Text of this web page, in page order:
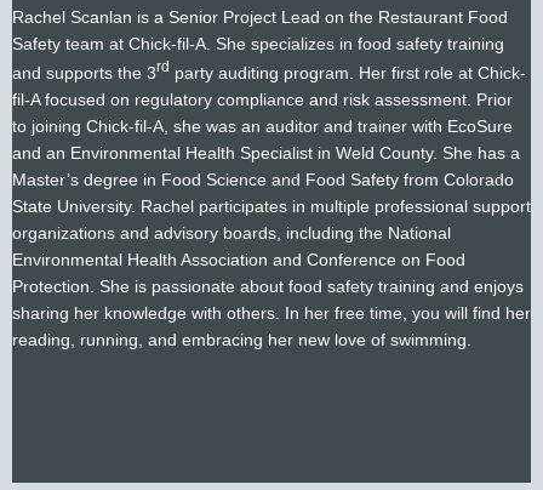
Rachel Scanlan is a Senior Project Lead on the Restaurant Food
Safety team at Chick-fil-A. She specializes in food safety training
and supports the 3rd party auditing program. Her first role at Chick-
fil-A focused on regulatory compliance and risk assessment. Prior
to joining Chick-fil-A, she was an auditor and trainer with EcoSure
and an Environmental Health Specialist in Weld County. She has a
Master’s degree in Food Science and Food Safety from Colorado
State University. Rachel participates in multiple professional support
organizations and advisory boards, including the National
Environmental Health Association and Conference on Food
Protection. She is passionate about food safety training and enjoys
sharing her knowledge with others. In her free time, you will find her
reading, running, and embracing her new love of swimming.